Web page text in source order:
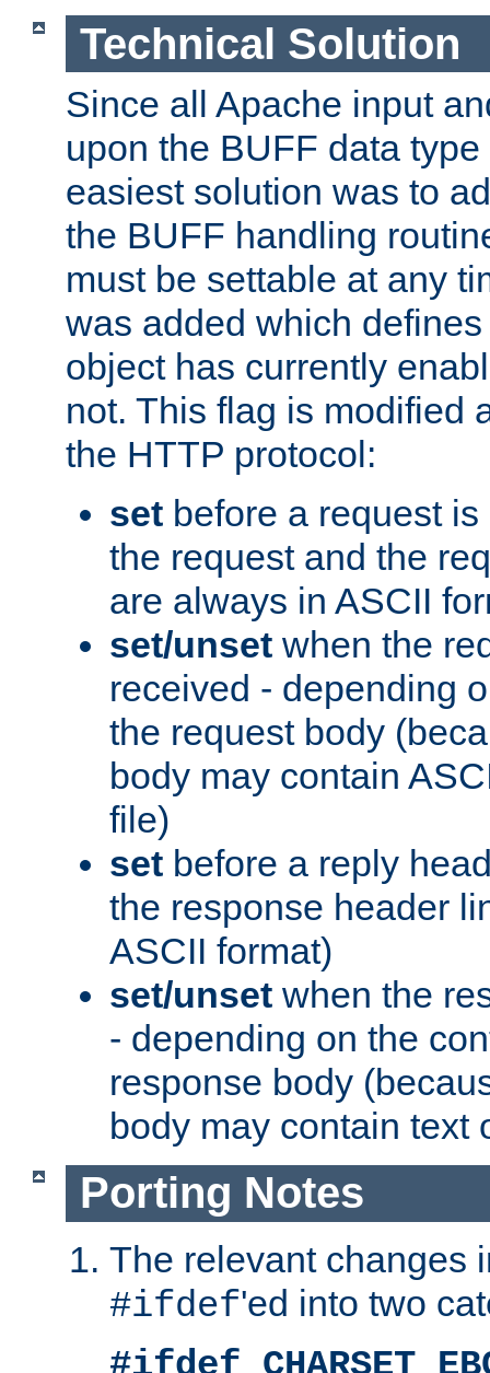
Technical Solution
Since all Apache input
upon the BUFF data
easiest solution was to
the BUFF handling
must be settable at any
was added which
object has currently
not. This flag is modified
the HTTP protocol:
set before a request
the request and the
are always in ASCII
set/unset when the
received - depending
the request body
body may contain
file)
set before a reply
the response header
ASCII format)
set/unset when the
- depending on the
response body
body may contain text
Porting Notes
The relevant changes
#ifdef'ed into two